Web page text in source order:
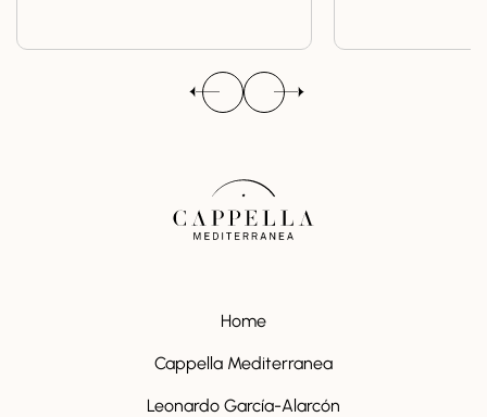
Home
Cappella Mediterranea
Leonardo García-Alarcón